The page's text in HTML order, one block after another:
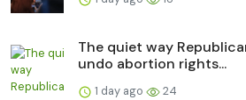
The quiet way
undo abortion rights...
1 day ago 24